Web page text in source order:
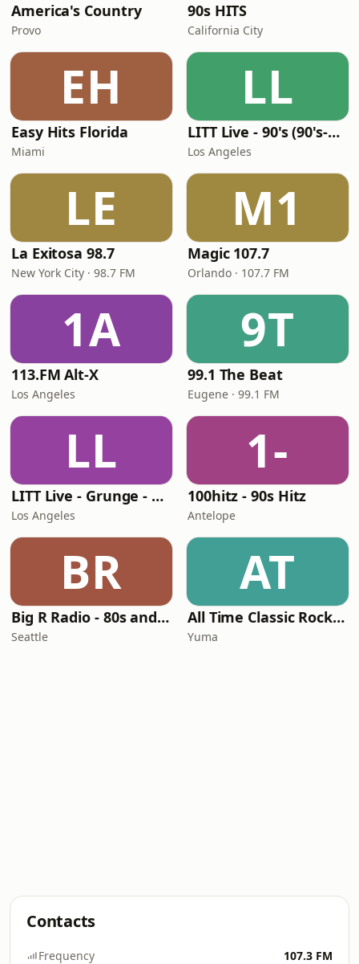
America's Country
Provo
90s HITS
California City
EH
Easy Hits Florida
Miami
LL
LITT Live - 90's (90's-Boomerang)
Los Angeles
LE
La Exitosa 98.7
New York City · 98.7 FM
M1
Magic 107.7
Orlando · 107.7 FM
1A
113.FM Alt-X
Los Angeles
9T
99.1 The Beat
Eugene · 99.1 FM
LL
LITT Live - Grunge - 90's Rock
Los Angeles
1-
100hitz - 90s Hitz
Antelope
BR
Big R Radio - 80s and 90s Pop Mix
Seattle
AT
All Time Classic Rock Hits (POWER928)
Yuma
Contacts
Frequency 107.3 FM